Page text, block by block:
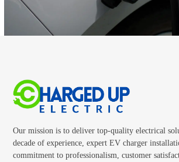
Our mission is to deliver top-quality electrical
decade of experience, expert EV charger
commitment to professionalism, customer